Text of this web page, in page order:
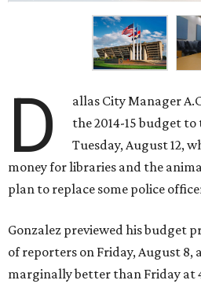
D
allas City Manager
the 2014-15 budget
Tuesday, August 12,
money for libraries and the
plan to replace some police
Gonzalez previewed his budget
of reporters on Friday, August 8,
marginally better than Friday at